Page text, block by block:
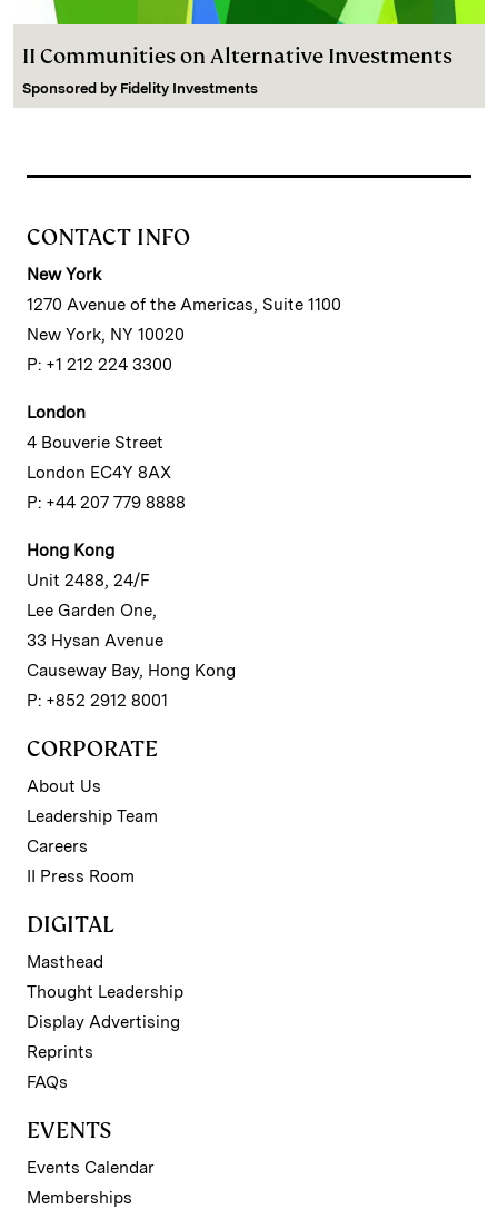
II Communities on Alternative Investments
Sponsored by Fidelity Investments
CONTACT INFO
New York
1270 Avenue of the Americas, Suite 1100
New York, NY 10020
P: +1 212 224 3300
London
4 Bouverie Street
London EC4Y 8AX
P: +44 207 779 8888
Hong Kong
Unit 2488, 24/F
Lee Garden One,
33 Hysan Avenue
Causeway Bay, Hong Kong
P: +852 2912 8001
CORPORATE
About Us
Leadership Team
Careers
II Press Room
DIGITAL
Masthead
Thought Leadership
Display Advertising
Reprints
FAQs
EVENTS
Events Calendar
Memberships